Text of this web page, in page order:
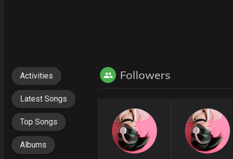
Activities
Latest Songs
Top Songs
Albums
Followers